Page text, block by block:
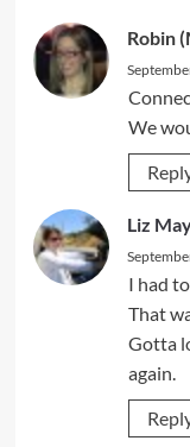
Robin
We
Liz
I had
That
Gotta
again.